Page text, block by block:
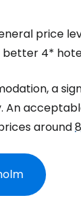
price
better 4*
a
around